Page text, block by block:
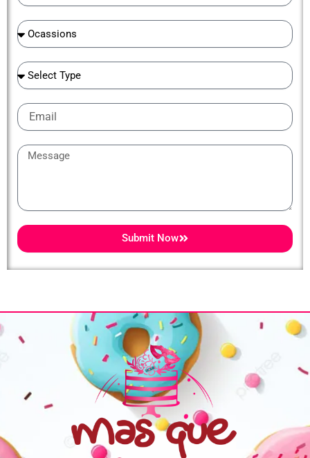
Ocassions
Ocassions
Email
Message
Submit Now